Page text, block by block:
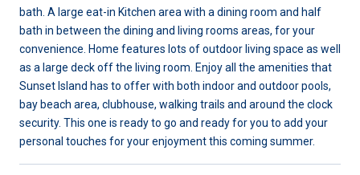
bath. A large eat-in Kitchen area with a dining room and half
bath in between the dining and living rooms areas, for your
convenience. Home features lots of outdoor living space as well
as a large deck off the living room. Enjoy all the amenities that
Sunset Island has to offer with both indoor and outdoor pools,
bay beach area, clubhouse, walking trails and around the clock
security. This one is ready to go and ready for you to add your
personal touches for your enjoyment this coming summer.